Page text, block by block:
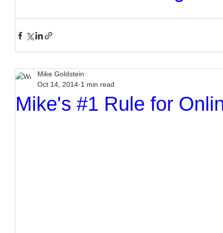
How To Get A Guy To Like You How To Text A Guy
How to Handle a Breakup
Mike's #1 Rule for
Mike Goldstein
Oct 14, 2014 1 min read